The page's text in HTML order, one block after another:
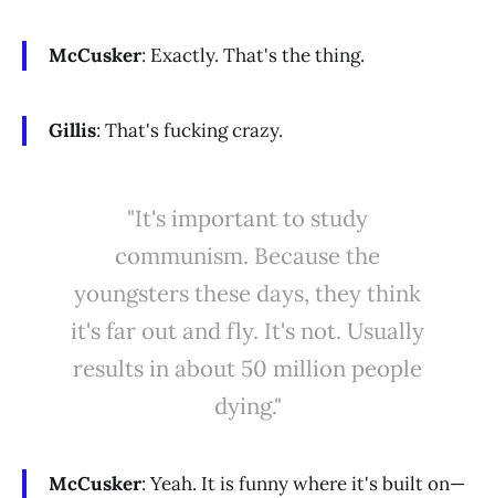
McCusker: Exactly. That's the thing.
Gillis: That's fucking crazy.
"It's important to study
communism. Because the
youngsters these days, they think
it's far out and fly. It's not. Usually
results in about 50 million people
dying."
McCusker: Yeah. It is funny where it's built on—